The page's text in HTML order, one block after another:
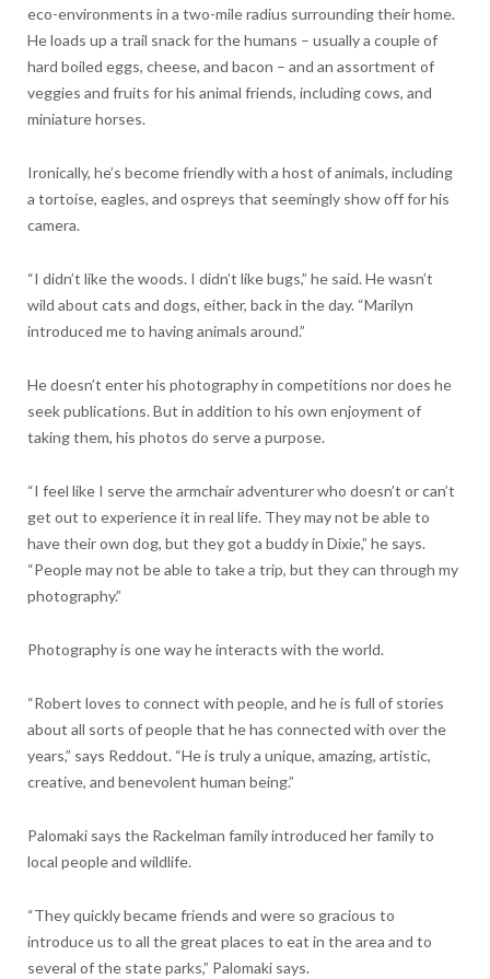
eco-environments in a two-mile radius surrounding their home.
He loads up a trail snack for the humans – usually a couple of
hard boiled eggs, cheese, and bacon – and an assortment of
veggies and fruits for his animal friends, including cows, and
miniature horses.
Ironically, he’s become friendly with a host of animals, including
a tortoise, eagles, and ospreys that seemingly show off for his
camera.
“I didn’t like the woods. I didn’t like bugs,” he said. He wasn’t
wild about cats and dogs, either, back in the day. “Marilyn
introduced me to having animals around.”
He doesn’t enter his photography in competitions nor does he
seek publications. But in addition to his own enjoyment of
taking them, his photos do serve a purpose.
“I feel like I serve the armchair adventurer who doesn’t or can’t
get out to experience it in real life. They may not be able to
have their own dog, but they got a buddy in Dixie,” he says.
“People may not be able to take a trip, but they can through my
photography.”
Photography is one way he interacts with the world.
“Robert loves to connect with people, and he is full of stories
about all sorts of people that he has connected with over the
years,” says Reddout. “He is truly a unique, amazing, artistic,
creative, and benevolent human being.”
Palomaki says the Rackelman family introduced her family to
local people and wildlife.
“They quickly became friends and were so gracious to
introduce us to all the great places to eat in the area and to
several of the state parks,” Palomaki says.